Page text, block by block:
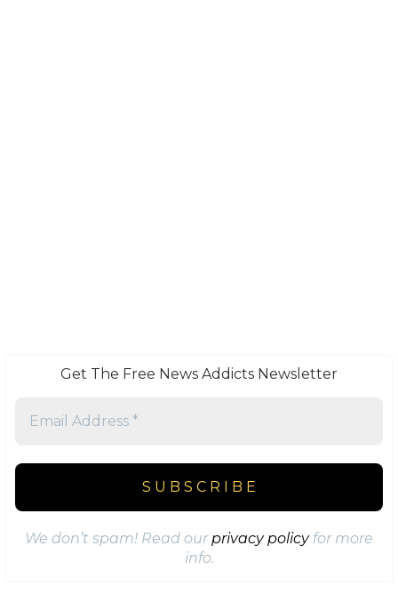
Get The Free News Addicts Newsletter
We don’t spam! Read ourprivacy policyfor more
info.